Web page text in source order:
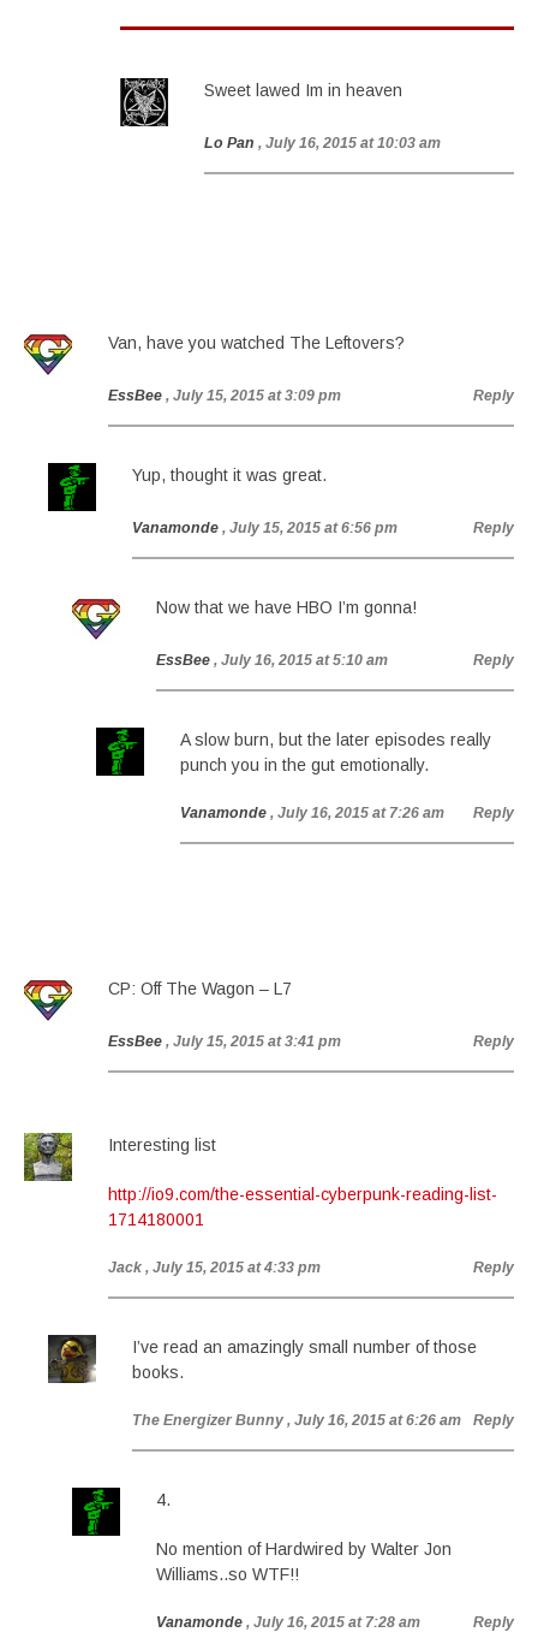
Sweet lawed Im in heaven
Lo Pan , July 16, 2015 at 10:03 am
Van, have you watched The Leftovers?
EssBee , July 15, 2015 at 3:09 pm Reply
Yup, thought it was great.
Vanamonde , July 15, 2015 at 6:56 pm Reply
Now that we have HBO I’m gonna!
EssBee , July 16, 2015 at 5:10 am Reply
A slow burn, but the later episodes really
punch you in the gut emotionally.
Vanamonde , July 16, 2015 at 7:26 am Reply
CP: Off The Wagon – L7
EssBee , July 15, 2015 at 3:41 pm Reply
Interesting list
http://io9.com/the-essential-cyberpunk-reading-list-
1714180001
Jack , July 15, 2015 at 4:33 pm Reply
I’ve read an amazingly small number of those
books.
The Energizer Bunny , July 16, 2015 at 6:26 am Reply
4.
No mention of Hardwired by Walter Jon
Williams..so WTF!!
Vanamonde , July 16, 2015 at 7:28 am Reply